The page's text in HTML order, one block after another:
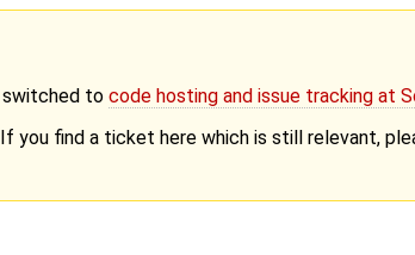
switched to code hosting and issue tracking at
you find a ticket here which is still relevant,